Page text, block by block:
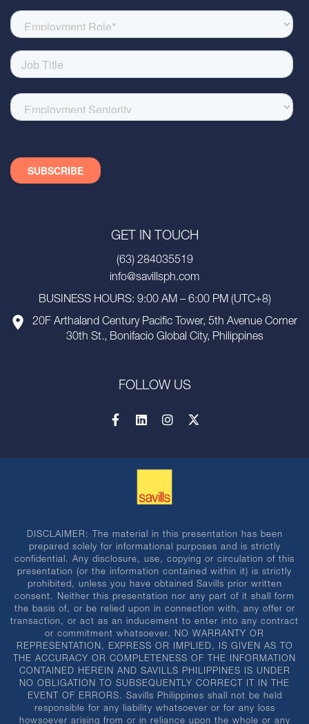
GET IN TOUCH
(63) 284035519
info@savillsph.com
BUSINESS HOURS: 9:00 AM – 6:00 PM (UTC+8)
20F Arthaland Century Pacific Tower, 5th Avenue Corner
30th St., Bonifacio Global City, Philippines
FOLLOW US
DISCLAIMER: The material in this presentation has been
prepared solely for informational purposes and is strictly
confidential. Any disclosure, use, copying or circulation of this
presentation (or the information contained within it) is strictly
prohibited, unless you have obtained Savills prior written
consent. Neither this presentation nor any part of it shall form
the basis of, or be relied upon in connection with, any offer or
transaction, or act as an inducement to enter into any contract
or commitment whatsoever. NO WARRANTY OR
REPRESENTATION, EXPRESS OR IMPLIED, IS GIVEN AS TO
THE ACCURACY OR COMPLETENESS OF THE INFORMATION
CONTAINED HEREIN AND SAVILLS PHILIPPINES IS UNDER
NO OBLIGATION TO SUBSEQUENTLY CORRECT IT IN THE
EVENT OF ERRORS. Savills Philippines shall not be held
responsible for any liability whatsoever or for any loss
howsoever arising from or in reliance upon the whole or any